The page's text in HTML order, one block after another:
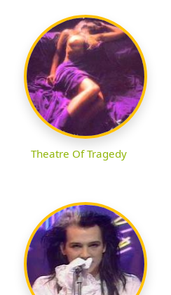
Theatre Of Tragedy